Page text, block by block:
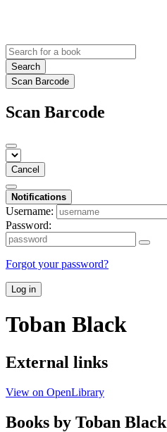
Search
Scan Barcode
Scan Barcode
Cancel
Notifications
Username:
Password:
Forgot your password?
Log in
Toban Black
External links
View on OpenLibrary
Books by Toban Black